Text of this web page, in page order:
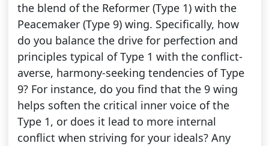
the blend of the Reformer (Type 1) with the
Peacemaker (Type 9) wing. Specifically, how
do you balance the drive for perfection and
principles typical of Type 1 with the conflict-
averse, harmony-seeking tendencies of Type
9? For instance, do you find that the 9 wing
helps soften the critical inner voice of the
Type 1, or does it lead to more internal
conflict when striving for your ideals? Any